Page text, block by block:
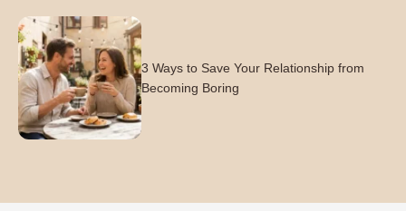
3 Ways to Save Your Relationship from
Becoming Boring